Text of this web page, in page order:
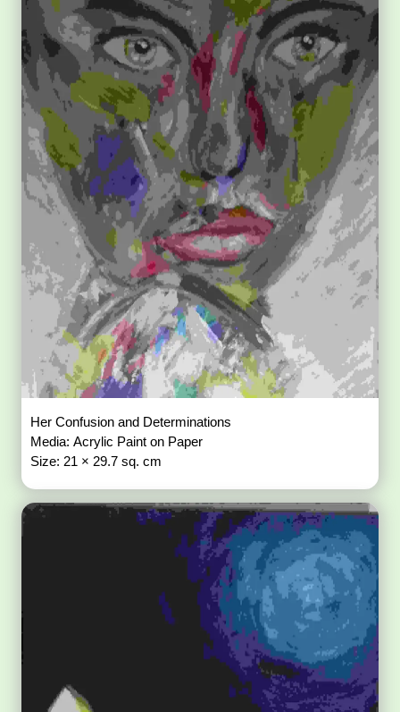
Her Confusion and Determinations
Media: Acrylic Paint on Paper
Size: 21 × 29.7 sq. cm